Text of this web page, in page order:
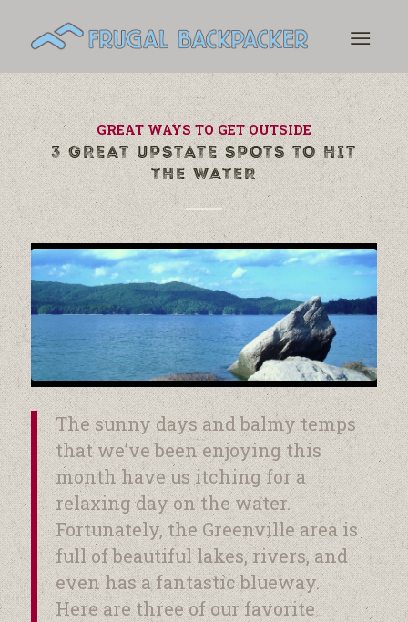
GREAT WAYS TO GET OUTSIDE
3 GREAT UPSTATE SPOTS TO HIT
THE WATER
The sunny days and balmy temps
that we’ve been enjoying this
month have us itching for a
relaxing day on the water.
Fortunately, the Greenville area is
full of beautiful lakes, rivers, and
even has a fantastic blueway.
Here are three of our favorite